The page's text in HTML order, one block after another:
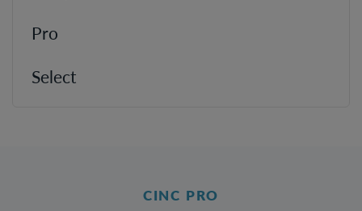
Pro
Select
CINC PRO